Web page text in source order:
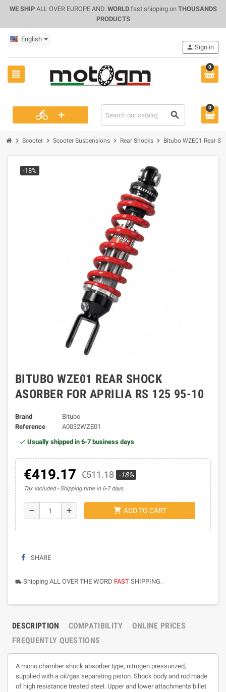
WE SHIPALL OVER EUROPE AND. WORLDfast shipping on THOUSANDS
PRODUCTS
English
view_headline
0
directions_bike + search
person Sign in
0
chevron_right Scooter chevron_right Scooter Suspensions chevron_right Rear Shocks chevron_right Bitubo WZE01 Rear
-18%
BITUBO WZE01 REAR SHOCK
ASORBER FOR APRILIA RS 125 95-10
Brand
Bitubo
Reference
A0032WZE01
Usually shipped in 6-7 business days
€419.17 €511.18 -18%
Tax included Shipping time in 6-7 days
remove add shopping_cart ADD TO CART
SHARE
local_shipping Shipping ALL OVER THE WORD FAST SHIPPING.
DESCRIPTION COMPATIBILITY
ONLINE PRICES
FREQUENTLY QUESTIONS
A mono chamber shock absorber type, nitrogen pressurized,
supplied with a oil/gas separating piston. Shock body and rod made
of high resistance treated steel. Upper and lower attachments billet